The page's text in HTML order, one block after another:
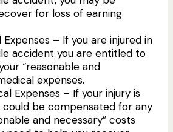
for loss of earning
Expenses – If you are injured in
accident you are entitled to
“reasonable and
expenses.
Expenses – If your injury is
could be compensated for any
and necessary” costs